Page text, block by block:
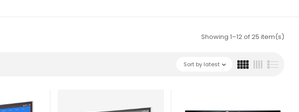
Showing 1–12 of 25 item(s)
Sort by latest